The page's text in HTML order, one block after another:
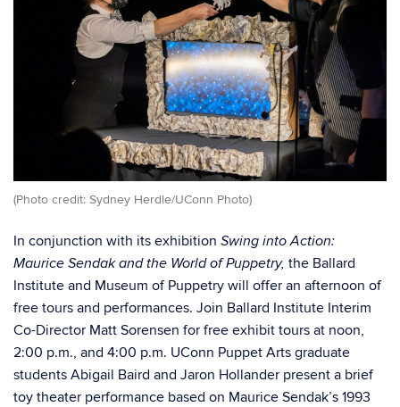
(Photo credit: Sydney Herdle/UConn Photo)
In conjunction with its exhibition Swing into Action:
Maurice Sendak and the World of Puppetry, the Ballard
Institute and Museum of Puppetry will offer an afternoon of
free tours and performances. Join Ballard Institute Interim
Co-Director Matt Sorensen for free exhibit tours at noon,
2:00 p.m., and 4:00 p.m. UConn Puppet Arts graduate
students Abigail Baird and Jaron Hollander present a brief
toy theater performance based on Maurice Sendak’s 1993